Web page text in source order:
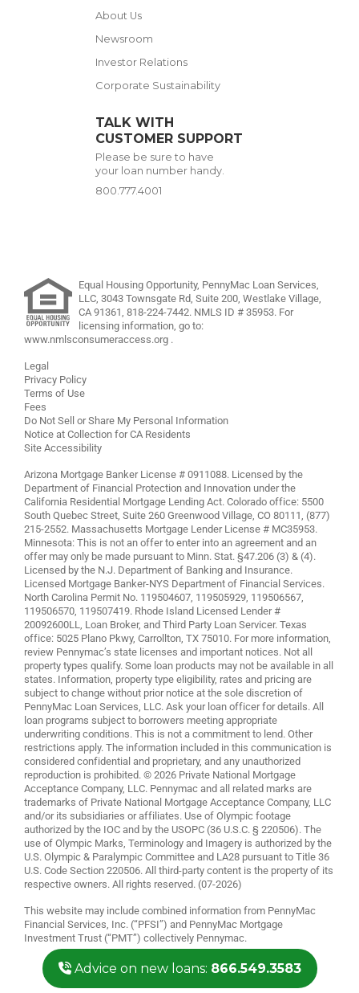
Advice on new loans: 866.549.3583
About Us
Newsroom
Investor Relations
Corporate Sustainability
TALK WITH
CUSTOMER SUPPORT
Please be sure to have
your loan number handy.
800.777.4001
Equal Housing Opportunity, PennyMac Loan Services,
LLC, 3043 Townsgate Rd, Suite 200, Westlake Village,
CA 91361, 818-224-7442. NMLS ID # 35953. For
licensing information, go to:
www.nmlsconsumeraccess.org .
Legal
Privacy Policy
Terms of Use
Fees
Do Not Sell or Share My Personal Information
Notice at Collection for CA Residents
Site Accessibility
Arizona Mortgage Banker License # 0911088. Licensed by the
Department of Financial Protection and Innovation under the
California Residential Mortgage Lending Act. Colorado office: 5500
South Quebec Street, Suite 260 Greenwood Village, CO 80111, (877)
215-2552. Massachusetts Mortgage Lender License # MC35953.
Minnesota: This is not an offer to enter into an agreement and an
offer may only be made pursuant to Minn. Stat. §47.206 (3) & (4).
Licensed by the N.J. Department of Banking and Insurance.
Licensed Mortgage Banker-NYS Department of Financial Services.
North Carolina Permit No. 119504607, 119505929, 119506567,
119506570, 119507419. Rhode Island Licensed Lender #
20092600LL, Loan Broker, and Third Party Loan Servicer. Texas
office: 5025 Plano Pkwy, Carrollton, TX 75010. For more information,
review Pennymac’s state licenses and important notices. Not all
property types qualify. Some loan products may not be available in all
states. Information, property type eligibility, rates and pricing are
subject to change without prior notice at the sole discretion of
PennyMac Loan Services, LLC. Ask your loan officer for details. All
loan programs subject to borrowers meeting appropriate
underwriting conditions. This is not a commitment to lend. Other
restrictions apply. The information included in this communication is
considered confidential and proprietary, and any unauthorized
reproduction is prohibited. © 2026 Private National Mortgage
Acceptance Company, LLC. Pennymac and all related marks are
trademarks of Private National Mortgage Acceptance Company, LLC
and/or its subsidiaries or affiliates. Use of Olympic footage
authorized by the IOC and by the USOPC (36 U.S.C. § 220506). The
use of Olympic Marks, Terminology and Imagery is authorized by the
U.S. Olympic & Paralympic Committee and LA28 pursuant to Title 36
U.S. Code Section 220506. All third-party content is the property of its
respective owners. All rights reserved. (07-2026)
This website may include combined information from PennyMac
Financial Services, Inc. (“PFSI”) and PennyMac Mortgage
Investment Trust (“PMT”) collectively Pennymac.